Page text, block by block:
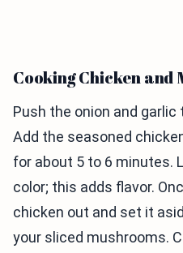
Cooking Chicken and
Push the onion and
Add the seasoned
for about 5 to 6 minutes.
color; this adds flavor.
chicken out and set it
your sliced mushrooms.